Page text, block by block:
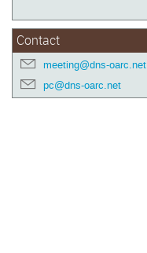
Contact
meeting@dns-oarc.net
pc@dns-oarc.net